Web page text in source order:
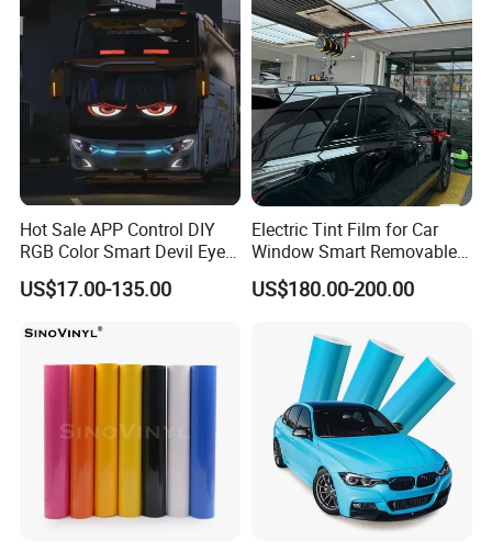
Hot Sale APP Control DIY
RGB Color Smart Devil Eye
LED Soft Screen Display Car
Front Panel Dynamic
US$17.00-135.00
Electric Tint Film for Car
Window Smart Removable
Car Window Tint Film
US$180.00-200.00